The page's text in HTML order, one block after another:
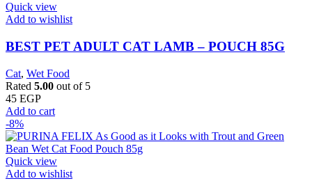
Quick view
Add to wishlist
BEST PET ADULT CAT LAMB – POUCH 85G
Cat, Wet Food
Rated 5.00 out of 5
45 EGP
Add to cart
-8%
Quick view
Add to wishlist